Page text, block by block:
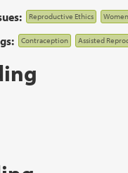
Reproductive Ethics
Contraception Assisted